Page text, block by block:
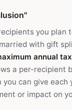
you plan
with gift
annual
a per-recipient
you can give
or impact on